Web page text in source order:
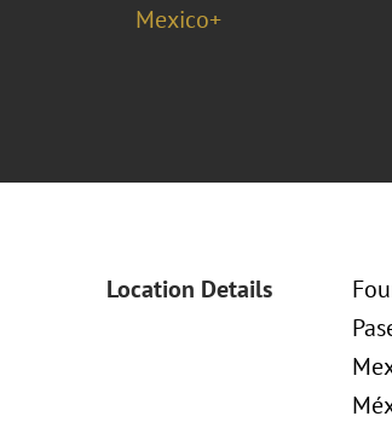
Mexico+
Location Details